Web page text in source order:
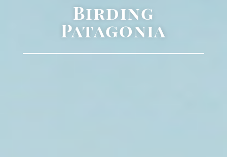
Birding
Patagonia